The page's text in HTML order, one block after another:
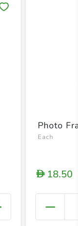
+
Photo
Each
D18.50